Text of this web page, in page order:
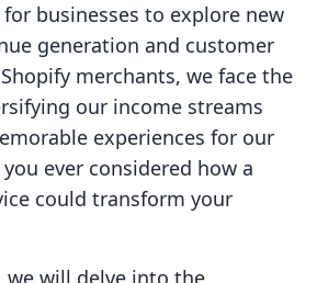
businesses to explore new
generation and customer
merchants, we face the
our income streams
experiences for our
ever considered how a
could transform your